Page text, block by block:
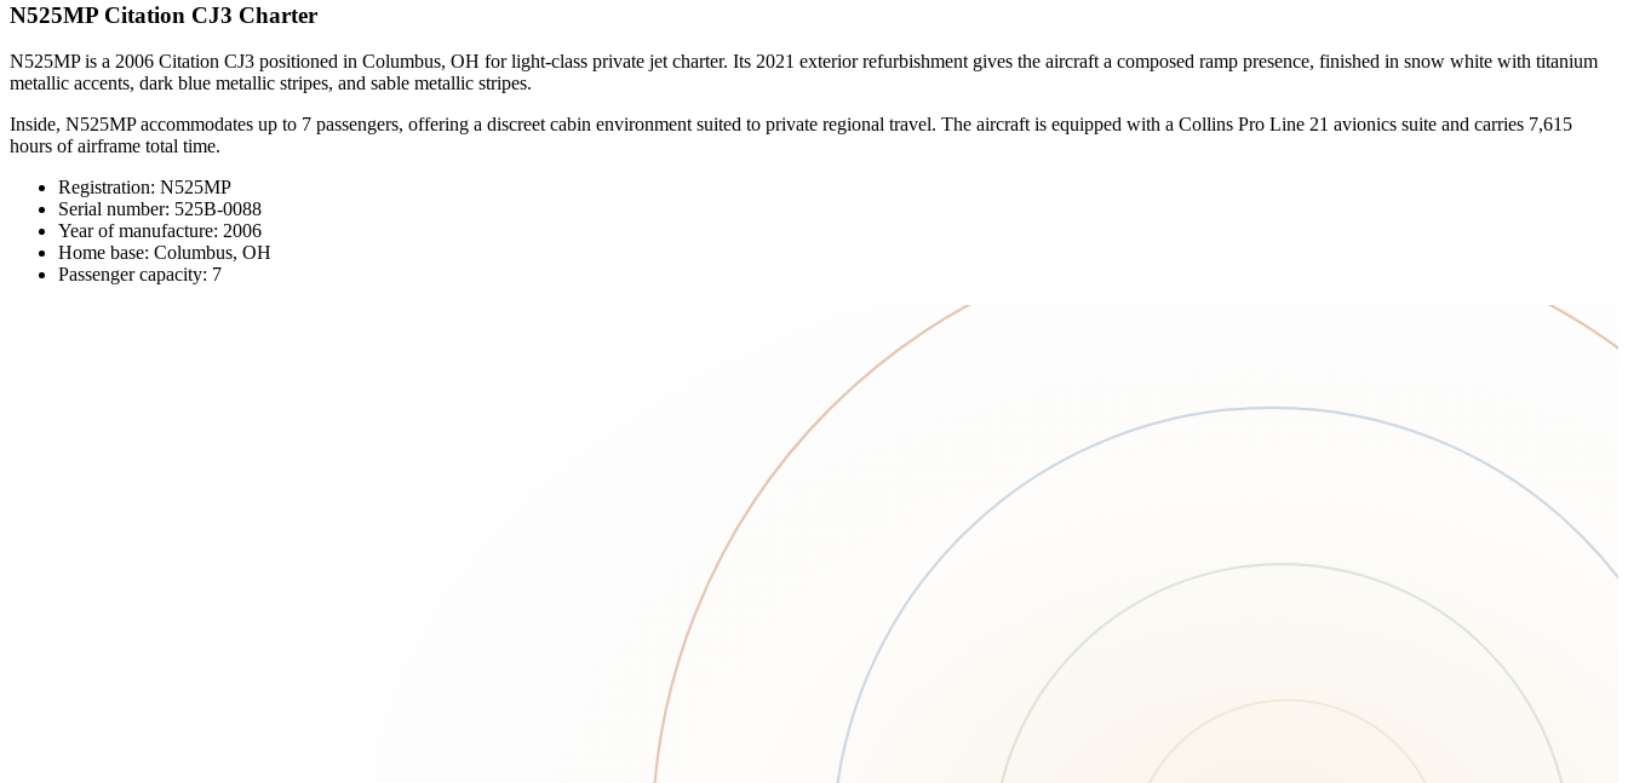
N525MP Citation CJ3 Charter
N525MP is a 2006 Citation CJ3 positioned in Columbus, OH for light-class private jet charter. Its 2021 exterior refurbishment gives the aircraft a composed ramp presence, finished in snow white with titanium
metallic accents, dark blue metallic stripes, and sable metallic stripes.
Inside, N525MP accommodates up to 7 passengers, offering a discreet cabin environment suited to private regional travel. The aircraft is equipped with a Collins Pro Line 21 avionics suite and carries 7,615
hours of airframe total time.
Registration: N525MP
Serial number: 525B-0088
Year of manufacture: 2006
Home base: Columbus, OH
Passenger capacity: 7